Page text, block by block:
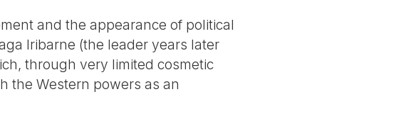
and the appearance of political
Iribarne (the leader years later
through very limited cosmetic
the Western powers as an